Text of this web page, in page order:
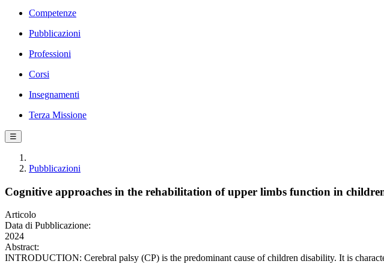
Competenze
Pubblicazioni
Professioni
Corsi
Insegnamenti
Terza Missione
☰
Pubblicazioni
Cognitive approaches in the rehabilitation of upper limbs function in
Articolo
Data di Pubblicazione:
2024
Abstract:
INTRODUCTION: Cerebral palsy (CP) is the predominant cause of children disability. It is